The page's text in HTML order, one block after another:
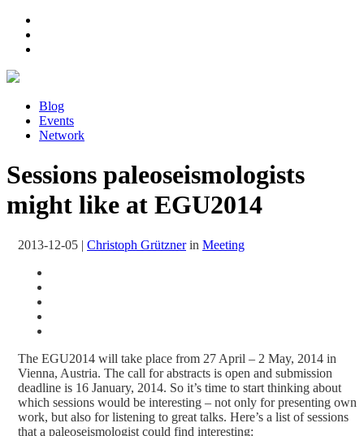
Blog
Events
Network
Sessions paleoseismologists
might like at EGU2014
2013-12-05 | Christoph Grütznerin Meeting
The EGU2014 will take place from 27 April – 2 May, 2014 in
Vienna, Austria. The call for abstracts is open and submission
deadline is 16 January, 2014. So it’s time to start thinking about
which sessions would be interesting – not only for presenting own
work, but also for listening to great talks. Here’s a list of sessions
that a paleoseismologist could find interesting: